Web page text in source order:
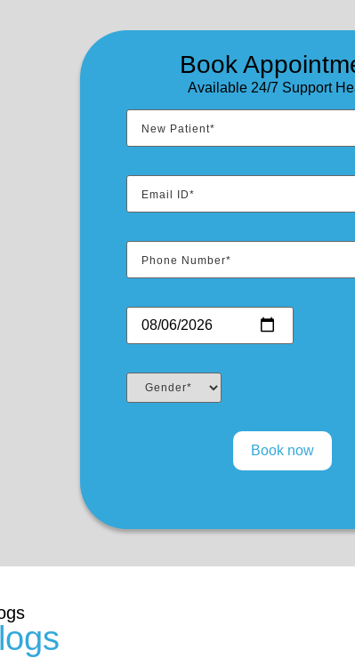
Book
Available 24/7 Support